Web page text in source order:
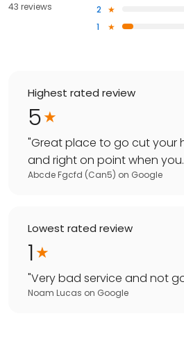
43 reviews
2
1
Highest rated review
5
"Great place to go cut your
and right on point when
Abcde Fgcfd (Can5) on Google
Lowest rated review
1
"Very bad service and not
Noam Lucas on Google